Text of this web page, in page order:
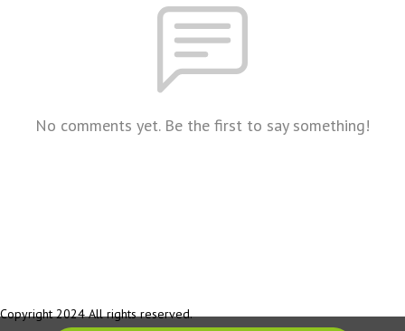
No comments yet. Be the first to say something!
Copyright 2024 All rights reserved.